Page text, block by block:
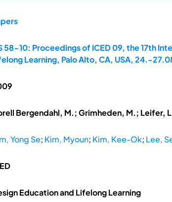
58-10: Proceedings of ICED 09, the 17th
Learning, Palo Alto, CA, USA, 24.-
Bergendahl, M.; Grimheden, M.; Leifer,
Yong Se; Kim, Myoun; Kim, Kee-Ok; Lee,
Education and Lifelong Learning